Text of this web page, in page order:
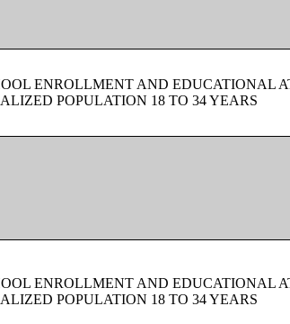
ENROLLMENT AND EDUCATIONAL
POPULATION 18 TO 34 YEARS
ENROLLMENT AND EDUCATIONAL
POPULATION 18 TO 34 YEARS